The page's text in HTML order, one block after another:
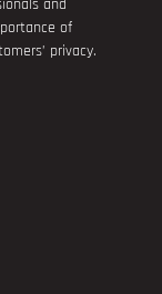
of
privacy.